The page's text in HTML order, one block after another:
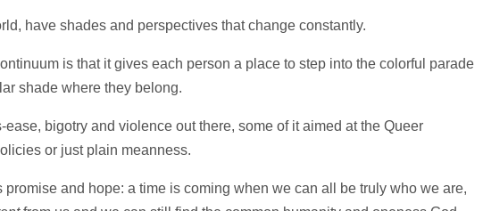
have shades and perspectives that change constantly.
is that it gives each person a place to step into the colorful parade
shade where they belong.
ease, bigotry and violence out there, some of it aimed at the Queer
or just plain meanness.
promise and hope: a time is coming when we can all be truly who we are,